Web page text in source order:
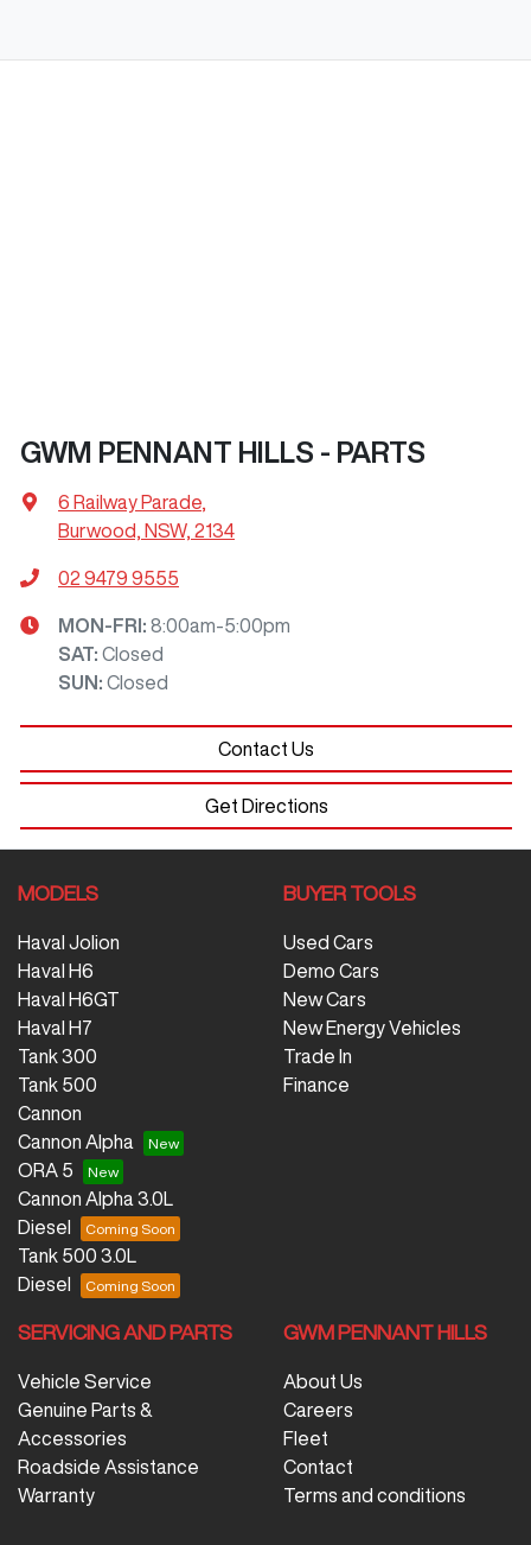
GWM PENNANT HILLS - PARTS
6 Railway Parade
Burwood, NSW, 2134
02 9479 9555
MON-FRI: 8:00am-5:00pm
SAT: Closed
SUN : Closed
Contact Us
Get Directions
MODELS
Haval Jolion
Haval H6
Haval H6GT
Haval H7
Tank 300
Tank 500
Cannon
Cannon Alpha
ORA 5
Cannon Alpha 3.0L
Diesel
Tank 500 3.0L
Diesel
BUYER TOOLS
Used Cars
Demo Cars
New Cars
New Energy Vehicles
Trade In
Finance
SERVICING AND PARTS
Vehicle Service
Genuine Parts &
Accessories
Roadside Assistance
Warranty
GWM PENNANT HILLS
About Us
Careers
Fleet
Contact
Terms and conditions